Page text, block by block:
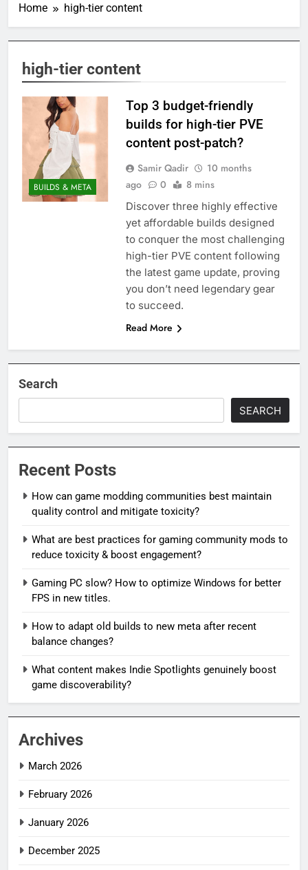
Home high-tier content
high-tier content
BUILDS & META
Top 3 budget-friendly
builds for high-tier PVE
content post-patch?
Samir Qadir
10 months
ago
0 8 mins
Discover three highly effective
yet affordable builds designed
to conquer the most challenging
high-tier PVE content following
the latest game update, proving
you don’t need legendary gear
to succeed.
Read More
Search
SEARCH
Recent Posts
How can game modding communities best maintain
quality control and mitigate toxicity?
What are best practices for gaming community mods to
reduce toxicity & boost engagement?
Gaming PC slow? How to optimize Windows for better
FPS in new titles.
How to adapt old builds to new meta after recent
balance changes?
What content makes Indie Spotlights genuinely boost
game discoverability?
Archives
March 2026
February 2026
January 2026
December 2025